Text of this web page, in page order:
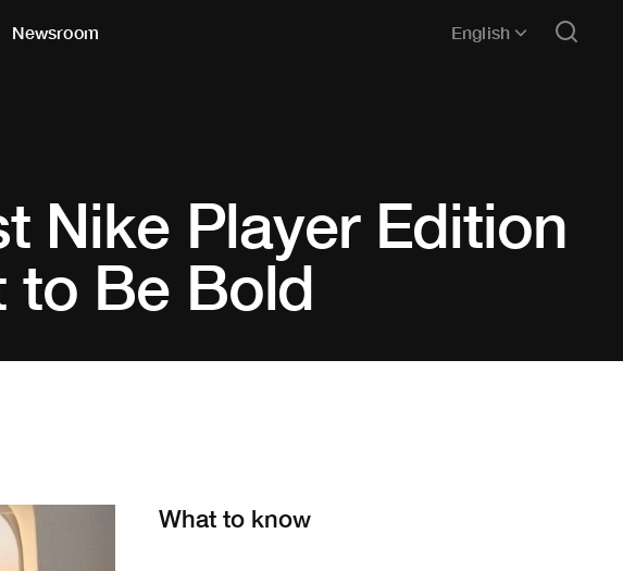
Newsroom English
Nike Player Edition
to Be Bold
What to know